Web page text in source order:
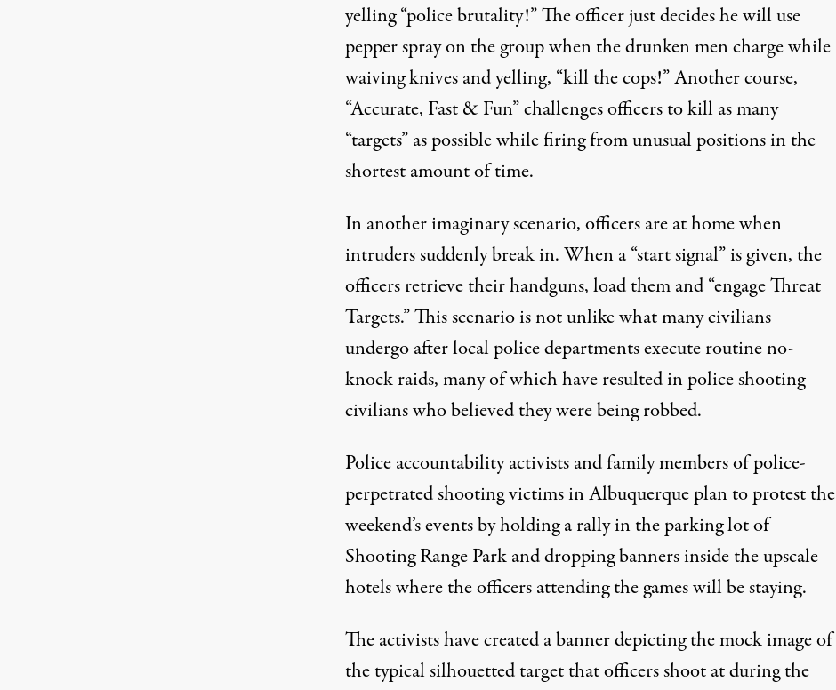
yelling “police brutality!” The officer just decides he will use
pepper spray on the group when the drunken men charge while
waiving knives and yelling, “kill the cops!” Another course,
“Accurate, Fast & Fun” challenges officers to kill as many
“targets” as possible while firing from unusual positions in the
shortest amount of time.
In another imaginary scenario, officers are at home when
intruders suddenly break in. When a “start signal” is given, the
officers retrieve their handguns, load them and “engage Threat
Targets.” This scenario is not unlike what many civilians
undergo after local police departments execute routine no-
knock raids, many of which have resulted in police shooting
civilians who believed they were being robbed.
Police accountability activists and family members of police-
perpetrated shooting victims in Albuquerque plan to protest the
weekend’s events by holding a rally in the parking lot of
Shooting Range Park and dropping banners inside the upscale
hotels where the officers attending the games will be staying.
The activists have created a banner depicting the mock image of
the typical silhouetted target that officers shoot at during the